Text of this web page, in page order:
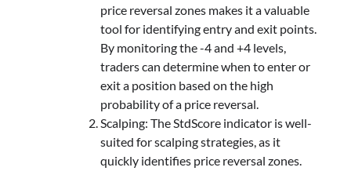
price reversal zones makes it a valuable
tool for identifying entry and exit points.
By monitoring the -4 and +4 levels,
traders can determine when to enter or
exit a position based on the high
probability of a price reversal.
Scalping: The StdScore indicator is well-
suited for scalping strategies, as it
quickly identifies price reversal zones.